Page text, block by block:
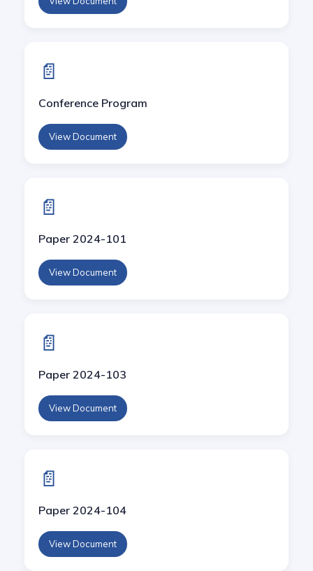
CSCE'23
CSCE'21
CSCE'20
CSCE'19
📄
Conference Program
View Document
📄
Paper 2024-101
View Document
📄
Paper 2024-103
View Document
📄
Paper 2024-104
View Document